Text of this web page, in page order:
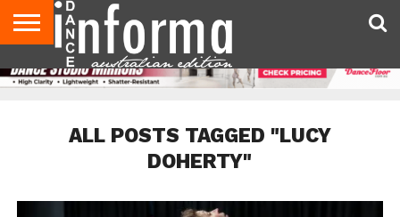
AUDITIONS
EVENTS
GIVEAWAYS!
TIPS &
ADVICE
CONTACT
US
ADVERTISE
DIRECTORIES
USA
MAGAZINE
UK
MAGAZINE
ALL POSTS TAGGED "LUCY
DOHERTY"